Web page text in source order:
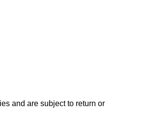
and are subject to return or